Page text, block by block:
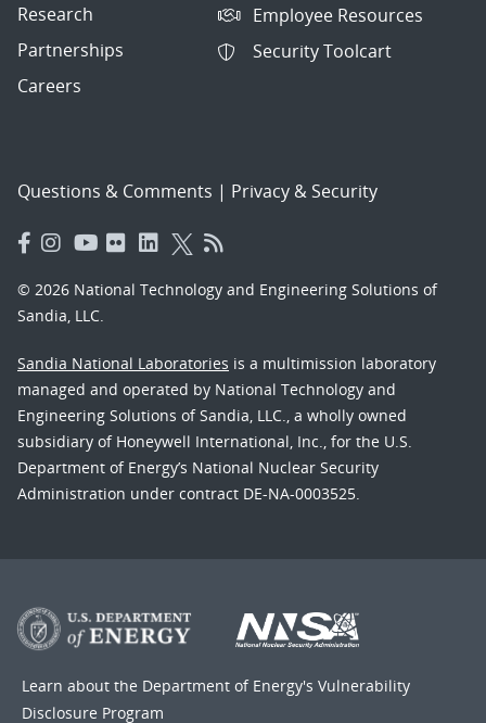
Research
Partnerships
Careers
Employee Resources
Security Toolcart
Questions & Comments | Privacy & Security
© 2026 National Technology and Engineering Solutions of
Sandia, LLC.
Sandia National Laboratories is a multimission laboratory
managed and operated by National Technology and
Engineering Solutions of Sandia, LLC., a wholly owned
subsidiary of Honeywell International, Inc., for the U.S.
Department of Energy’s National Nuclear Security
Administration under contract DE-NA-0003525.
Learn about the Department of Energy's Vulnerability
Disclosure Program